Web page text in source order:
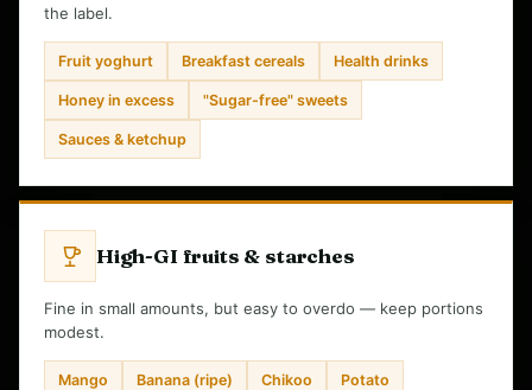
the label.
Fruit yoghurt Breakfast cereals Health drinks
Honey in excess "Sugar-free" sweets
Sauces & ketchup
High-GI fruits & starches
Fine in small amounts, but easy to overdo — keep portions
modest.
Mango Banana (ripe) Chikoo Potato